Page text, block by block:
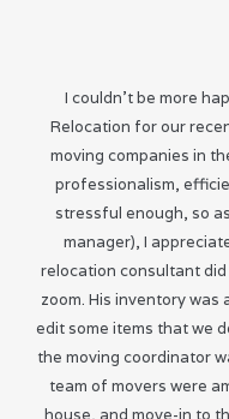
I couldn’t be more
Relocation for our
moving companies in
professionalism,
stressful enough, so
manager), I
relocation consultant
zoom. His inventory
edit some items that we
the moving coordinator
team of movers were